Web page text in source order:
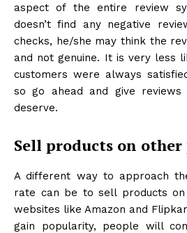
aspect of the entire review
doesn’t find any negative
checks, he/she may think the
and not genuine. It is very less
customers were always
so go ahead and give
deserve.
Sell products on
A different way to approach
rate can be to sell products
websites like Amazon and
gain popularity, people will